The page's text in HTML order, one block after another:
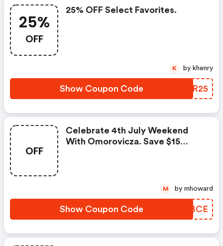
25%
OFF
25% OFF Select Favorites.
Show Coupon Code XVBR25
K by khenry
OFF
Celebrate 4th July Weekend
With Omorovicza. Save $15
Show Coupon Code YQHBCE
M by mhoward